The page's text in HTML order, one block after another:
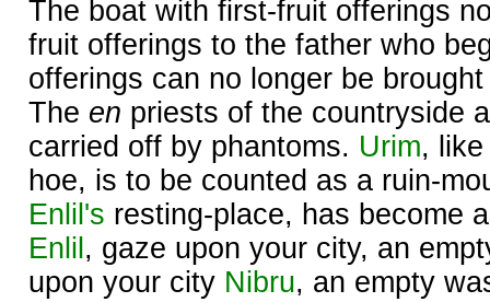
The boat with first-fruit offerings
fruit offerings to the father who
offerings can no longer be
The en priests of the countryside
carried off by phantoms. Urim,
hoe, is to be counted as a ruin-
Enlil's resting-place, has become
Enlil , gaze upon your city, an
upon your city Nibru, an empty